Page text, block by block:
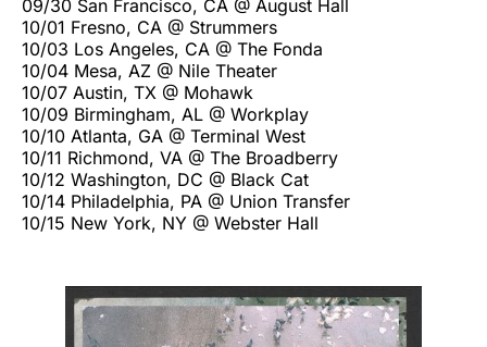
09/30 San Francisco, CA @ August Hall
10/01 Fresno, CA @ Strummers
10/03 Los Angeles, CA @ The Fonda
10/04 Mesa, AZ @ Nile Theater
10/07 Austin, TX @ Mohawk
10/09 Birmingham, AL @ Workplay
10/10 Atlanta, GA @ Terminal West
10/11 Richmond, VA @ The Broadberry
10/12 Washington, DC @ Black Cat
10/14 Philadelphia, PA @ Union Transfer
10/15 New York, NY @ Webster Hall